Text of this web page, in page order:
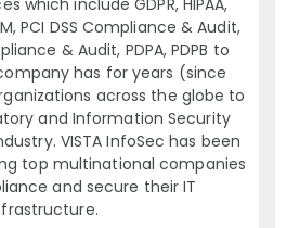
which include GDPR, HIPAA,
PCI DSS Compliance & Audit,
& Audit, PDPA, PDPB to
has for years (since
across the globe to
and Information Security
VISTA InfoSec has been
top multinational companies
and secure their IT